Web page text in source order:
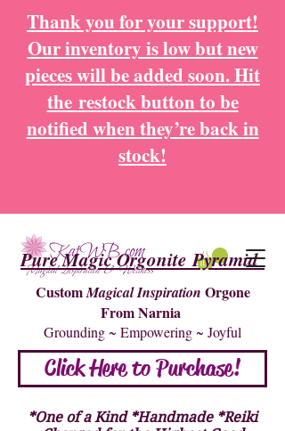
Thank you for your support!
Our inventory is low but new
pieces will be added soon. Hit
the restock button to be
notified when they’re back in
stock!
Pure Magic Orgonite Pyramid
CustomMagical Inspiration Orgone
From Narnia
Grounding ~ Empowering ~ Joyful
Click Here to Purchase!
*One of a Kind *Handmade *Reiki